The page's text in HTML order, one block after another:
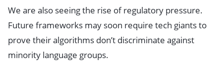
We are also seeing the rise of regulatory pressure.
Future frameworks may soon require tech giants to
prove their algorithms don’t discriminate against
minority language groups.